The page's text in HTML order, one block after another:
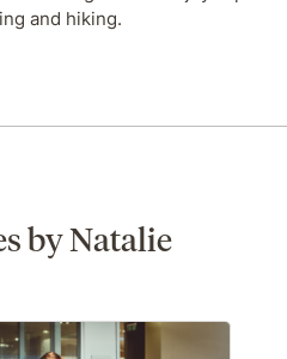
and hiking.
by Natalie